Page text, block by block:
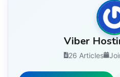
Viber
26 Articles